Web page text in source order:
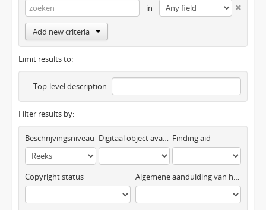
in
Add new criteria
Limit results to:
Top-level description
Filter results by:
Beschrijvingsniveau Digitaal object available Finding aid
Copyright status Algemene aanduiding van het materiaal